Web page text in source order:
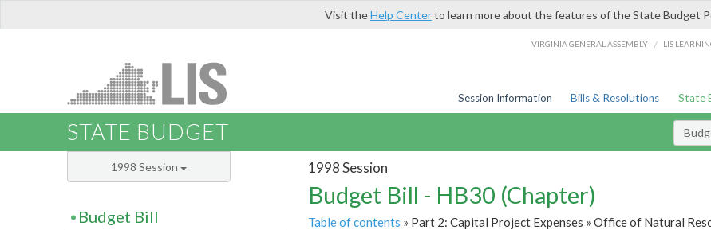
Visit theHelp Centerto learn more about the features of the State Budget
VIRGINIA GENERAL ASSEMBLY / LIS
Session Information Bills & Resolutions State
STATE BUDGET
1998 Session
Budget Bill - HB30 (Chapter)
Table of contents » Part 2: Capital Project Expenses » Office of Natural
1998 Session
Budget Bill